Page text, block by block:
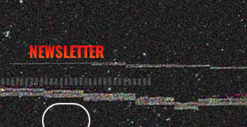
NEWSLETTER